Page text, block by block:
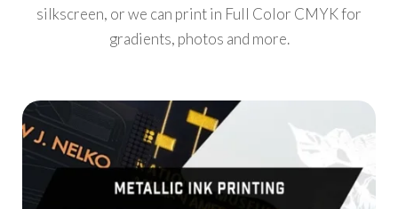
silkscreen, or we can print in Full Color CMYK for
gradients, photos and more.